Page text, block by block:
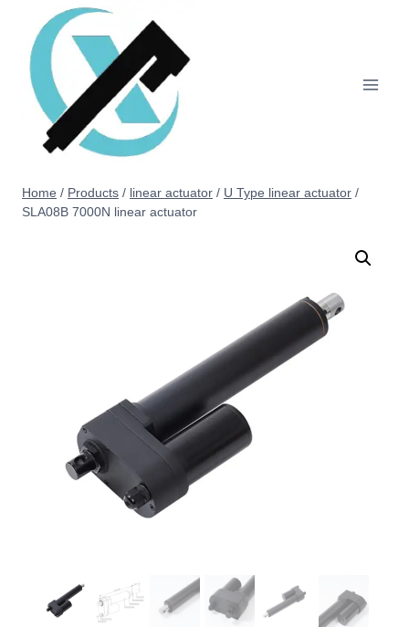
Home / Products / linear actuator / U Type linear actuator /
SLA08B 7000N linear actuator